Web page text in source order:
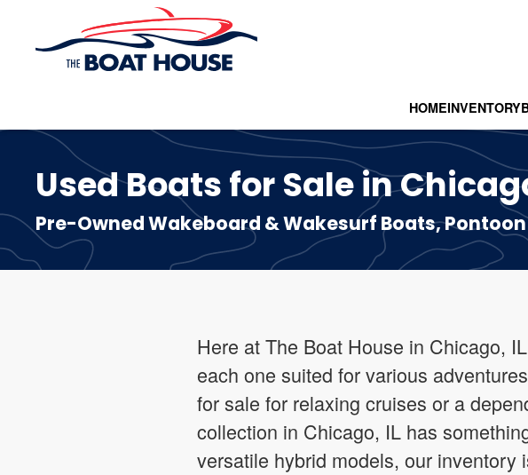
Skip to main content
HOMEINVENTORY
Used Boats for Sale in
Pre-Owned Wakeboard & Wakesurf Boats,
Here at The Boat House in Chicago,
each one suited for various
for sale for relaxing cruises or a
collection in Chicago, IL has
versatile hybrid models, our inventory